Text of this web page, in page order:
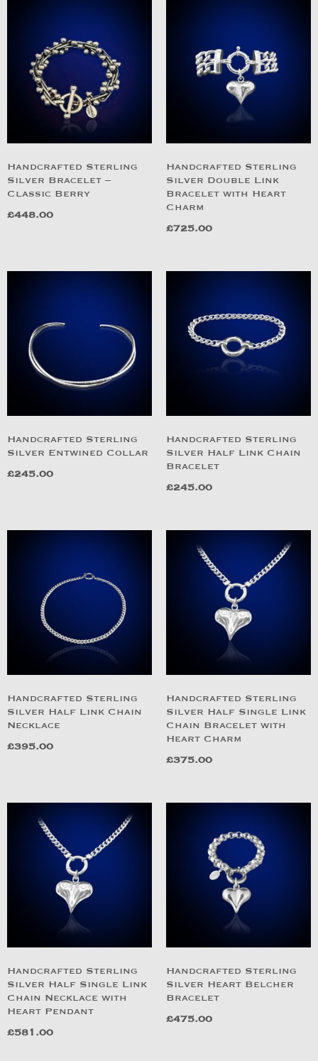
Handcrafted Sterling
Silver Bracelet –
Classic Berry
£448.00
Handcrafted Sterling
Silver Double Link
Bracelet with Heart
Charm
£725.00
Handcrafted Sterling
Silver Entwined Collar
£245.00
Handcrafted Sterling
Silver Half Link Chain
Bracelet
£245.00
Handcrafted Sterling
Silver Half Link Chain
Necklace
£395.00
Handcrafted Sterling
Silver Half Single Link
Chain Bracelet with
Heart Charm
£375.00
Handcrafted Sterling
Silver Half Single Link
Chain Necklace with
Heart Pendant
£581.00
Handcrafted Sterling
Silver Heart Belcher
Bracelet
£475.00